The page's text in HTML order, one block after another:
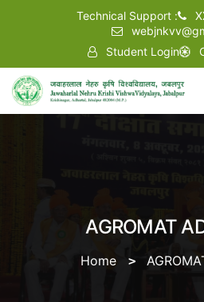
Technical Support :
Student Login
AGROMAT
Home